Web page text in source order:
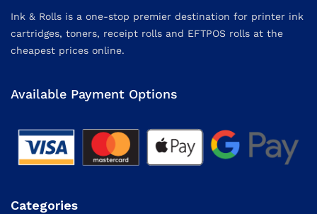
Ink & Rolls is a one-stop premier destination for printer ink
cartridges, toners, receipt rolls and EFTPOS rolls at the
cheapest prices online.
Available Payment Options
Categories